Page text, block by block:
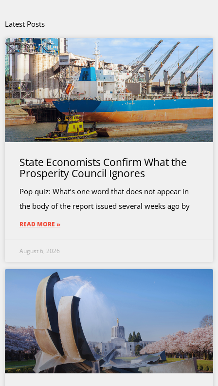
Latest Posts
State Economists Confirm What the
Prosperity Council Ignores
Pop quiz: What’s one word that does not appear in
the body of the report issued several weeks ago by
READ MORE »
August 6, 2026